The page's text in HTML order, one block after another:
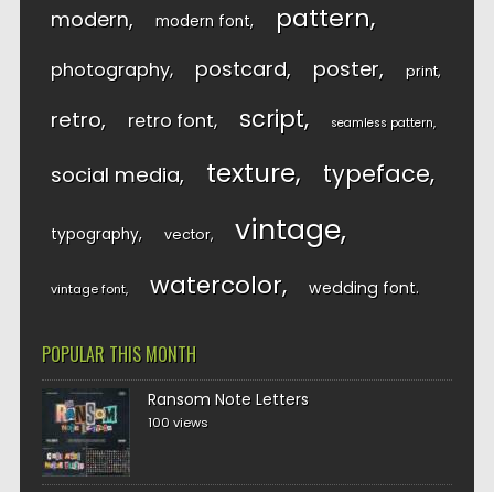
modern modern font pattern
photography postcard poster print
retro retro font script seamless pattern
social media texture typeface
typography vector vintage
vintage font watercolor wedding font
POPULAR THIS MONTH
Ransom Note Letters
100 views